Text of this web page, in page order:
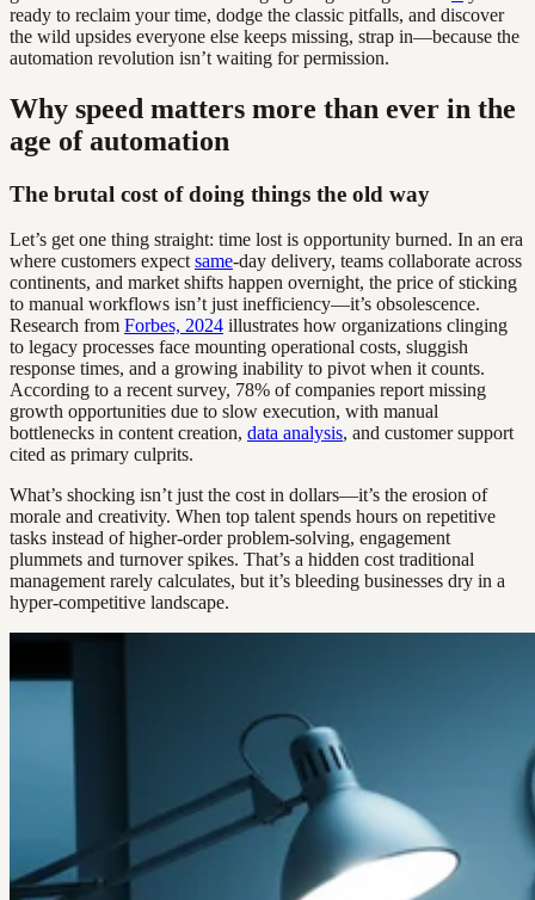
ready to reclaim your time, dodge the classic pitfalls, and discover
the wild upsides everyone else keeps missing, strap in—because the
automation revolution isn’t waiting for permission.
Why speed matters more than ever in the
age of automation
The brutal cost of doing things the old way
Let’s get one thing straight: time lost is opportunity burned. In an era
where customers expect same-day delivery, teams collaborate across
continents, and market shifts happen overnight, the price of sticking
to manual workflows isn’t just inefficiency—it’s obsolescence.
Research from Forbes, 2024 illustrates how organizations clinging
to legacy processes face mounting operational costs, sluggish
response times, and a growing inability to pivot when it counts.
According to a recent survey, 78% of companies report missing
growth opportunities due to slow execution, with manual
bottlenecks in content creation, data analysis, and customer support
cited as primary culprits.
What’s shocking isn’t just the cost in dollars—it’s the erosion of
morale and creativity. When top talent spends hours on repetitive
tasks instead of higher-order problem-solving, engagement
plummets and turnover spikes. That’s a hidden cost traditional
management rarely calculates, but it’s bleeding businesses dry in a
hyper-competitive landscape.